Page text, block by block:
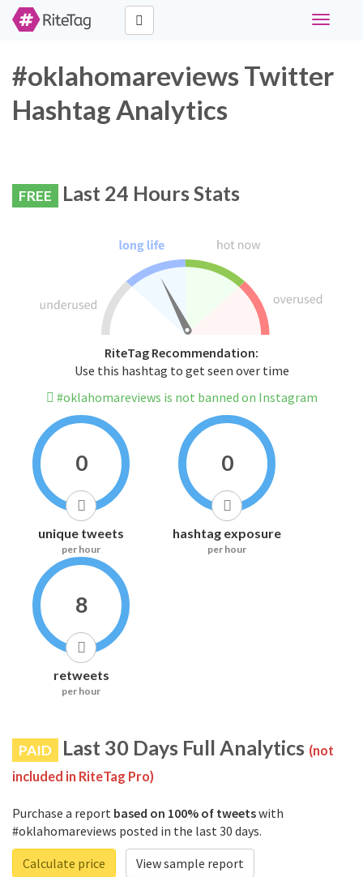
Toggle
#oklahomareviews Twitter
Hashtag Analytics
FREE Last 24 Hours Stats
RiteTag Recommendation:
Use this hashtag to get seen over time
#oklahomareviews is not banned on Instagram
0
unique tweets
per hour
0
hashtag exposure
per hour
8
retweets
per hour
PAID Last 30 Days Full Analytics (not
included in RiteTag Pro)
Purchase a report based on 100% of tweetswith
#oklahomareviews posted in the last 30 days.
Calculate price
View sample report